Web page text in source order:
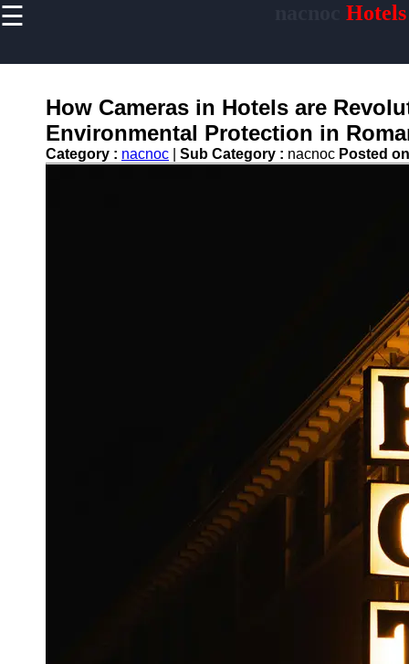
☰ Hotels
Home
Accommodations
Luxury Hotels
How Cameras in Hotels are
Environmental Protection in
Category : nacnoc Sub Category : nacnoc Posted